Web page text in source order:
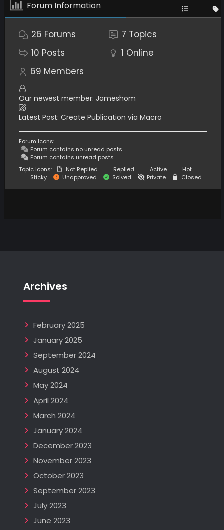
Forum Information
26 Forums 7 Topics
10 Posts 1 Online
69 Members
Our newest member: Jameshom
Latest Post: Create Publication via Macro
Forum Icons:
Forum contains no unread posts
Forum contains unread posts
Topic Icons:
Not Replied Replied Active
Hot
Sticky
Unapproved Solved Private Closed
Archives
February 2025
January 2025
September 2024
August 2024
May 2024
April 2024
March 2024
January 2024
December 2023
November 2023
October 2023
September 2023
July 2023
June 2023